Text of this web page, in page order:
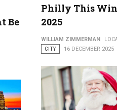
Be
Philly This
2025
WILLIAM ZIMMERMAN
CITY
16 DECEMBER 2025